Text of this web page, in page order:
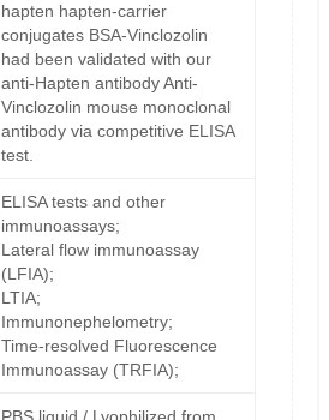
hapten hapten-carrier
conjugates BSA-Vinclozolin
had been validated with our
anti-Hapten antibody Anti-
Vinclozolin mouse monoclonal
antibody via competitive ELISA
test.
ELISA tests and other
immunoassays;
Lateral flow immunoassay
(LFIA);
LTIA;
Immunonephelometry;
Time-resolved Fluorescence
Immunoassay (TRFIA);